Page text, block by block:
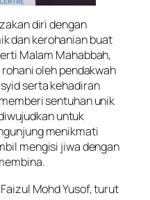
diri dengan
dan kerohanian buat
Malam Mahabbah,
oleh pendakwah
serta kehadiran
sentuhan unik
untuk
menikmati
mengisi jiwa dengan
Mohd Yusof, turut